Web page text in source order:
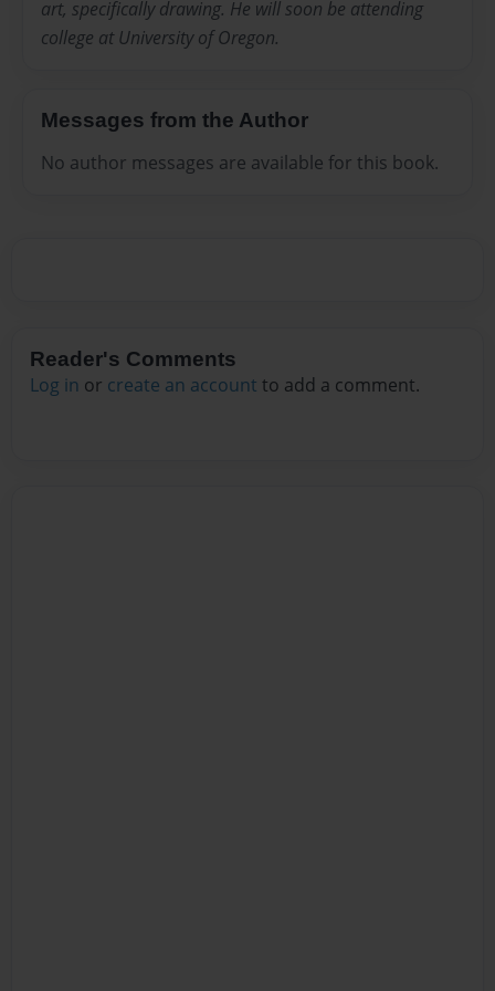
art, specifically drawing. He will soon be attending
college at University of Oregon.
Messages from the Author
No author messages are available for this book.
Reader's Comments
Log in or create an account to add a comment.